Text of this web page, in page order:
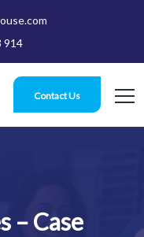
914
Contact Us
– Case